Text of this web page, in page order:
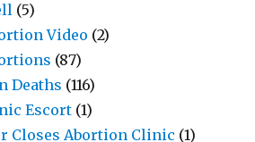
(5)
Video (2)
(87)
Deaths (116)
Escort (1)
Closes Abortion Clinic (1)